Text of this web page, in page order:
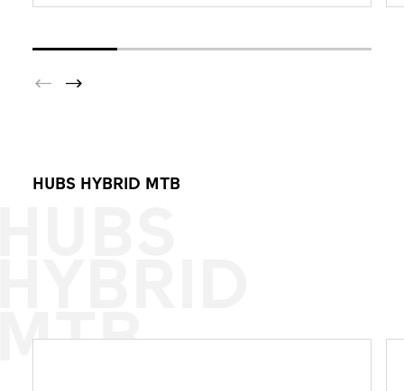
HUBS HYBRID MTB